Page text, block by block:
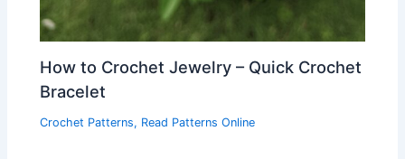
How to Crochet Jewelry – Quick Crochet
Bracelet
Crochet Patterns, Read Patterns Online